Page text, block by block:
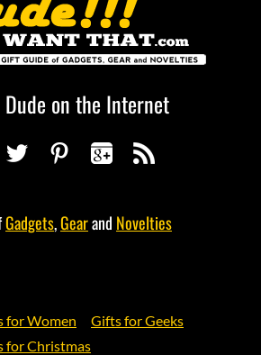
Dude on the Internet
Gadgets,Gearand Novelties
for Women
Gifts for Geeks
for Christmas